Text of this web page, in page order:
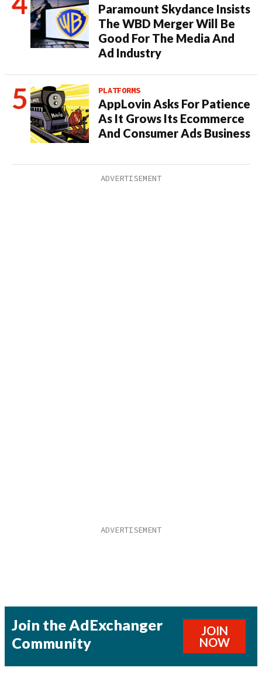
Paramount Skydance Insists
The WBD Merger Will Be
Good For The Media And
Ad Industry
PLATFORMS
AppLovin Asks For Patience
As It Grows Its Ecommerce
And Consumer Ads Business
Join the AdExchanger
Community
JOIN
NOW